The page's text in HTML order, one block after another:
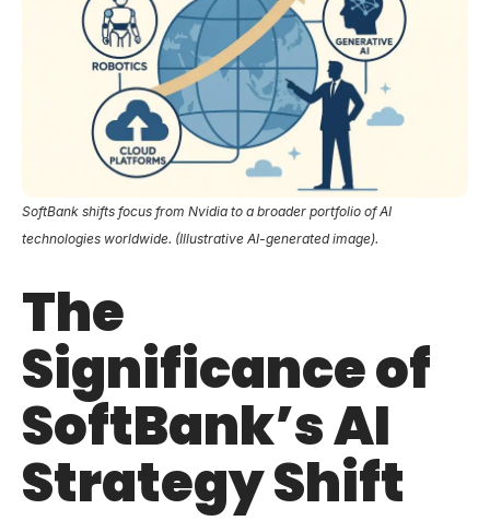
SoftBank shifts focus from Nvidia to a broader portfolio of AI
technologies worldwide. (Illustrative AI-generated image).
The
Significance of
SoftBank’s AI
Strategy Shift